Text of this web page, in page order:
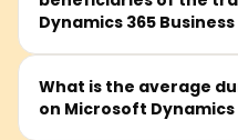
However, even those
concepts can take the
are taught in the initial
Dynamics 365
This training goes to the
Dynamics 365
What is the average
on Microsoft Dynamics